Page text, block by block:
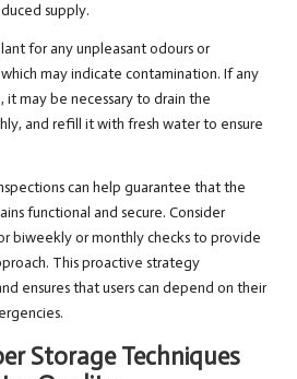
supply.
for any unpleasant odours or
may indicate contamination. If any
may be necessary to drain the
and refill it with fresh water to ensure
can help guarantee that the
functional and secure. Consider
biweekly or monthly checks to provide
This proactive strategy
ensures that users can depend on their
Storage Techniques